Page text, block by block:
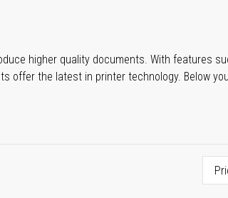
higher quality documents. With features
offer the latest in printer technology. Below